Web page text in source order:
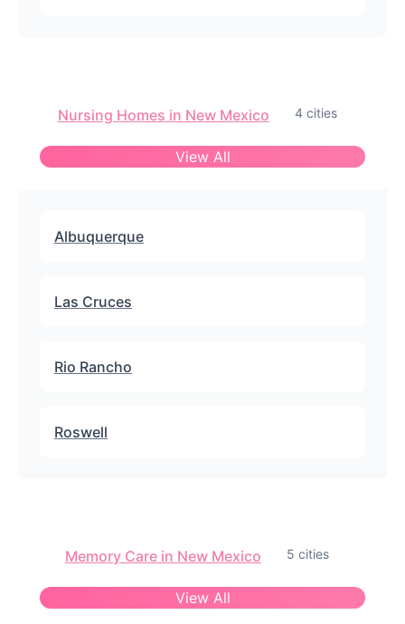
Nursing Homes in New Mexico 4 cities
View All
Albuquerque
Las Cruces
Rio Rancho
Roswell
Memory Care in New Mexico 5 cities
View All